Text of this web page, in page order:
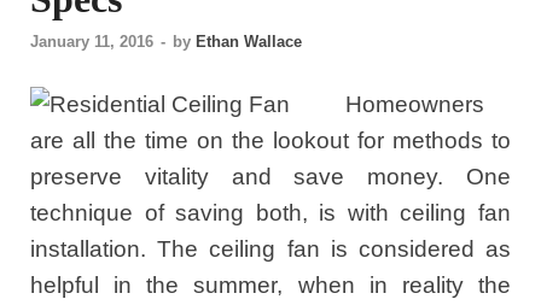
January 11, 2016 - by Ethan Wallace
Homeowners
are all the time on the lookout for methods to
preserve vitality and save money. One
technique of saving both, is with ceiling fan
installation. The ceiling fan is considered as
helpful in the summer, when in reality the